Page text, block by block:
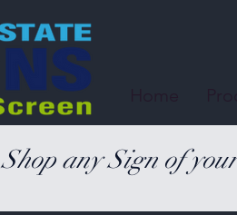
Shop any Sign of